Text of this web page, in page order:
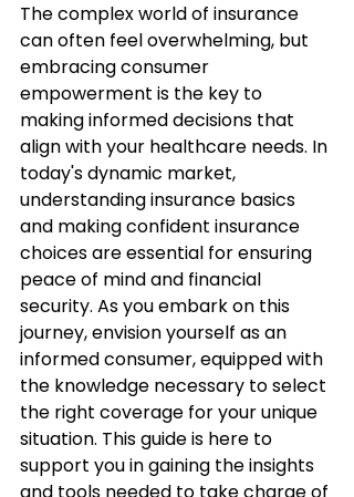
The complex world of insurance
can often feel overwhelming, but
embracing consumer
empowerment is the key to
making informed decisions that
align with your healthcare needs. In
today's dynamic market,
understanding insurance basics
and making confident insurance
choices are essential for ensuring
peace of mind and financial
security. As you embark on this
journey, envision yourself as an
informed consumer, equipped with
the knowledge necessary to select
the right coverage for your unique
situation. This guide is here to
support you in gaining the insights